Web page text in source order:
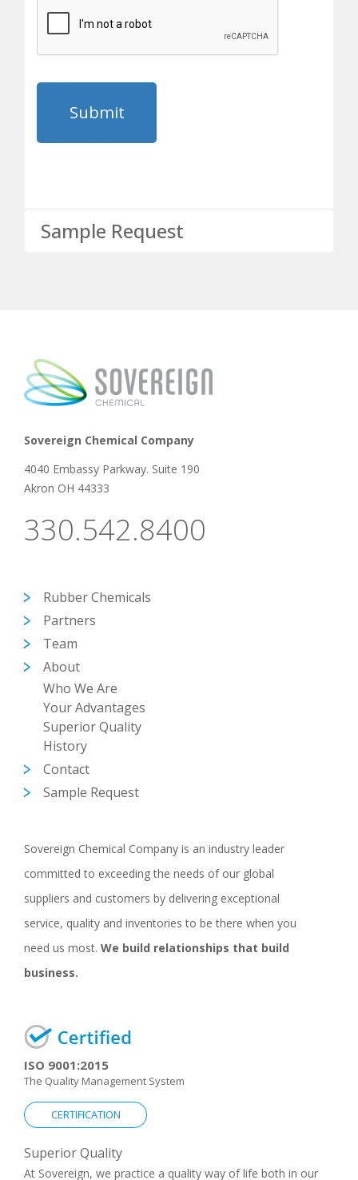
Sample Request
Sovereign Chemical Company
4040 Embassy Parkway. Suite 190
Akron OH 44333
330.542.8400
Rubber Chemicals
Partners
Team
About
Who We Are
Your Advantages
Superior Quality
History
Contact
Sample Request
Sovereign Chemical Company is an industry leader
committed to exceeding the needs of our global
suppliers and customers by delivering exceptional
service, quality and inventories to be there when you
need us most. We build relationships that build
business.
ISO 9001:2015
The Quality Management System
CERTIFICATION
Superior Quality
At Sovereign, we practice a quality way of life both in our